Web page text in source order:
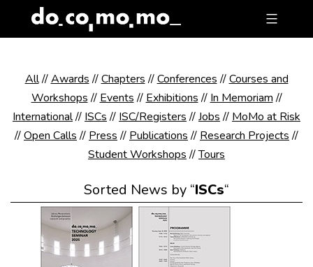
to
All//Awards//Chapters//Conferences//Courses and
Workshops// Events// Exhibitions// In Memoriam//
International// ISCs// ISC/Registers//Jobs// MoMo at Risk
//Open Calls// Press// Publications// Research Projects//
Student Workshops//Tours
Sorted News by “ISCs“